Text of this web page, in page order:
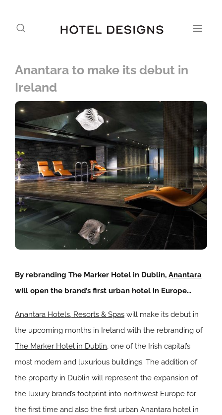
Anantara to make its debut in
Ireland
By rebranding The Marker Hotel in Dublin, Anantara
will open the brand’s first urban hotel in Europe…
Anantara Hotels, Resorts & Spas will make its debut in
the upcoming months in Ireland with the rebranding of
The Marker Hotel in Dublin, one of the Irish capital’s
most modern and luxurious buildings. The addition of
the property in Dublin will represent the expansion of
the luxury brand’s footprint into northwest Europe for
the first time and also the first urban Anantara hotel in